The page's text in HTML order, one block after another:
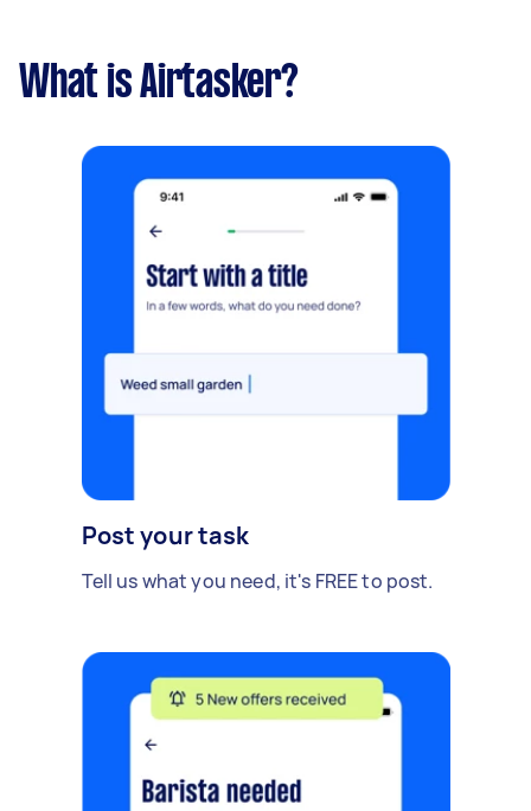
What is Airtasker?
Post your task
Tell us what you need, it's FREE to post.